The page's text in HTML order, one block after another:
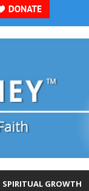
SPIRITUAL GROWTH